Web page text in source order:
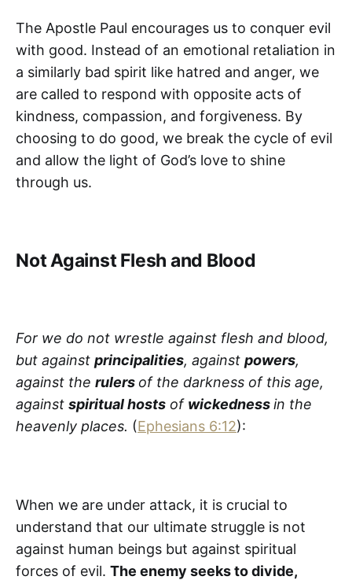
The Apostle Paul encourages us to conquer evil
with good. Instead of an emotional retaliation in
a similarly bad spirit like hatred and anger, we
are called to respond with opposite acts of
kindness, compassion, and forgiveness. By
choosing to do good, we break the cycle of evil
and allow the light of God’s love to shine
through us.
Not Against Flesh and Blood
For we do not wrestle against flesh and blood,
but against principalities, against powers,
against the rulers of the darkness of this age,
against spiritual hosts of wickednessin the
heavenly places. (Ephesians 6:12):
When we are under attack, it is crucial to
understand that our ultimate struggle is not
against human beings but against spiritual
forces of evil. The enemy seeks to divide,